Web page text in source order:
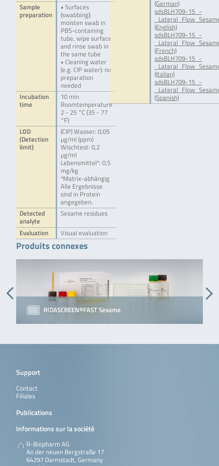
Sample
preparation
• Surfaces
(swabbing):
moisten swab in
PBS-containing
tube, wipe surface
and rinse swab in
the same tube
• Cleaning water
(e.g. CIP water): no
preparation
needed
Incubation
time
10 min
Roomtemperature
2 - 25 °C (35 - 77
°F)
LOD
(Detection
limit)
(CIP) Wasser: 0,05
µg/ml (ppm)
Wischtest: 0,2
µg/ml
Lebensmittel*: 0,5
mg/kg
*Matrix-abhängig
Alle Ergebnisse
sind in Protein
angegeben.
Detected
analyte
Sesame residues
Evaluation Visual evaluation
(German)
sdsBLH709-15_-
(English)
sdsBLH709-15_-
(French)
sdsBLH709-15_-
(Italian)
sdsBLH709-15_-
(Spanish)
Produits connexes
RIDASCREEN®FAST Sesame
Support
Contact
Filiales
Publications
Informations sur la société
R-Biopharm AG
An der neuen Bergstraße 17
64297 Darmstadt, Germany